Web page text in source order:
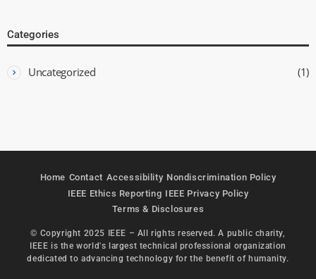
Categories
Uncategorized (1)
© Copyright 2025 IEEE – All rights reserved. A public charity,
IEEE is the world's largest technical professional organization
dedicated to advancing technology for the benefit of humanity.
Home Contact Accessibility Nondiscrimination Policy
IEEE Ethics Reporting IEEE Privacy Policy
Terms & Disclosures